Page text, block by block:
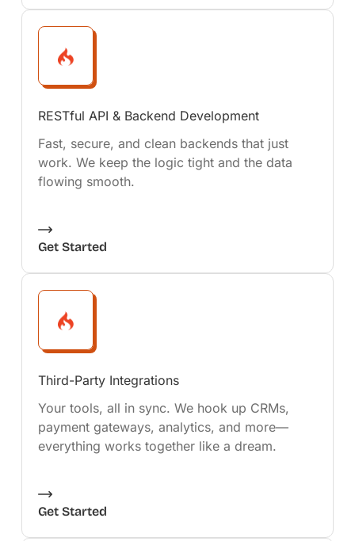
RESTful API & Backend Development
Fast, secure, and clean backends that just
work. We keep the logic tight and the data
flowing smooth.
Get Started
Third-Party Integrations
Your tools, all in sync. We hook up CRMs,
payment gateways, analytics, and more—
everything works together like a dream.
Get Started